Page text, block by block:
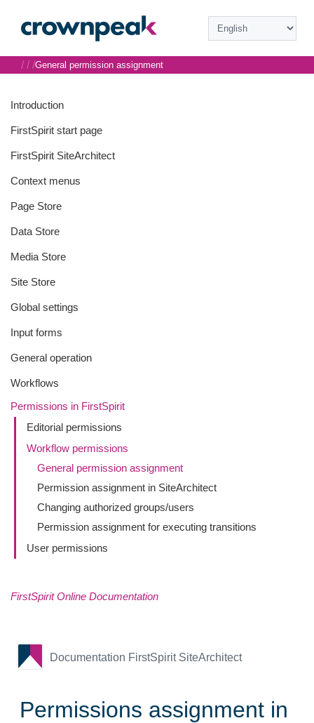
Introduction
FirstSpirit start page
FirstSpirit SiteArchitect
Context menus
Page Store
Data Store
Media Store
Site Store
Global settings
Input forms
General operation
Workflows
Permissions in FirstSpirit
Editorial permissions
Workflow permissions
General permission assignment
Permission assignment in SiteArchitect
Changing authorized groups/users
Permission assignment for executing transitions
User permissions
FirstSpirit Online Documentation
Documentation FirstSpirit SiteArchitect
/ / /General permission assignment
Permissions assignment in